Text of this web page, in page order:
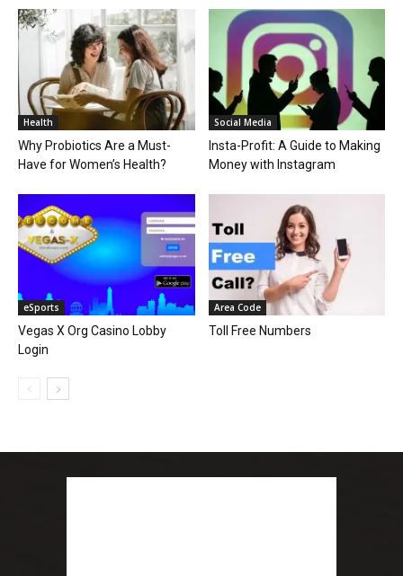
Health
Why Probiotics Are a Must-
Have for Women’s Health?
Social Media
Insta-Profit: A Guide to Making
Money with Instagram
eSports
Vegas X Org Casino Lobby
Login
Area Code
Toll Free Numbers